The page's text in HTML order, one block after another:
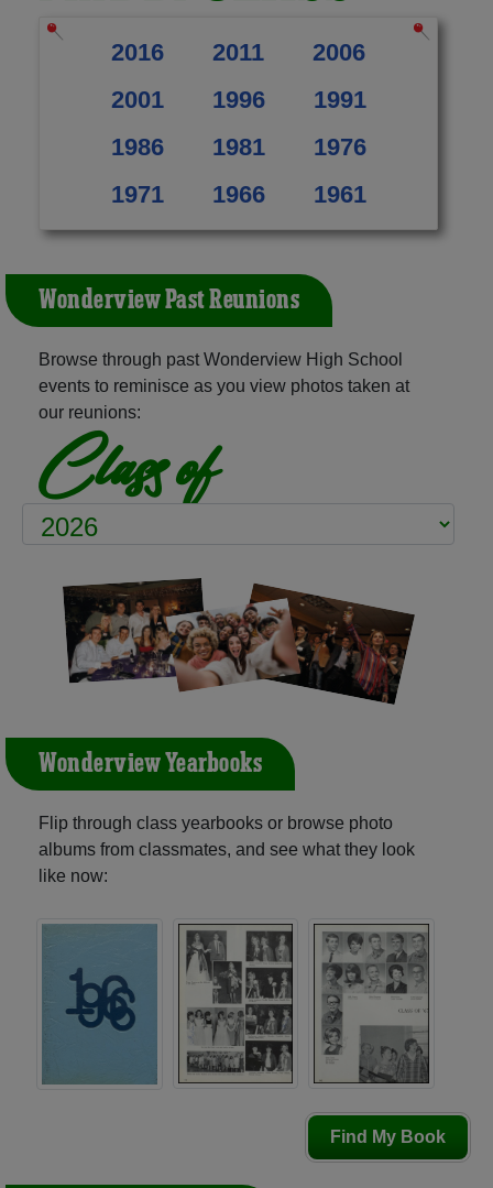
2016 2011
2006
2001
1996
1991
1986
1981
1976
1971
1966 1961
Wonderview Past Reunions
Browse through past Wonderview High School
events to reminisce as you view photos taken at
our reunions:
Class of
Wonderview Yearbooks
Flip through class yearbooks or browse photo
albums from classmates, and see what they look
like now:
Find My Book